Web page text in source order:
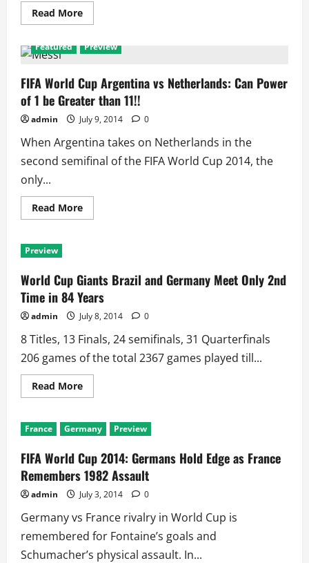
Read MoreRead
more
World
Position
Match:
Brazil
vs
Netherlands
Featured Preview
FIFA World Cup Argentina vs Netherlands: Can Power
of 1 be Greater than 11!!
admin July 9, 2014 0
When Argentina takes on Netherlands in the
second semifinal of the FIFA World Cup 2014, the
only...
Read MoreRead
more
vs
Netherlands:
Can
Power
of
1
be
Greater
than
11!!
Preview
World Cup Giants Brazil and Germany Meet Only 2nd
Time in 84 Years
admin July 8, 2014 0
8 Titles, 13 Finals, 24 semifinals, 31 Quarterfinals
206 games of the total 2367 games played till...
Read MoreRead
more
Cup
Giants
and
Germany
Meet
Only
2nd
Time
in
84
Years
France Germany Preview
FIFA World Cup 2014: Germans Hold Edge as France
Remembers 1982 Assault
admin July 3, 2014 0
Germany vs France rivalry in World Cup is
remembered for Fontaine’s goals and
Schumacher’s physical assault. In...